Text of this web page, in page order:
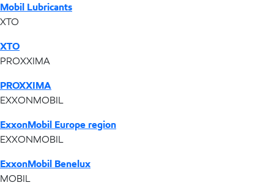
Mobil Lubricants
XTO
XTO
PROXXIMA
PROXXIMA
EXXONMOBIL
ExxonMobil Europe region
EXXONMOBIL
ExxonMobil Benelux
MOBIL